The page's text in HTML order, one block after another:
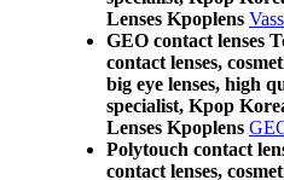
Lenses Kpoplens
GEO contact lenses
contact lenses,
big eye lenses, high
specialist, Kpop
Lenses Kpoplens
Polytouch contact
contact lenses,